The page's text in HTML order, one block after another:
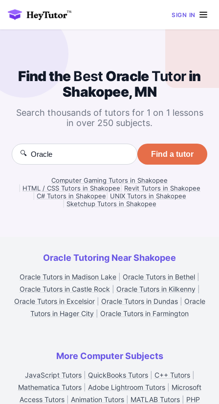
SIGN IN
Find theBest OracleTutorin
Shakopee, MN
Search thousands of tutors for 1 on 1 lessons
in over 250 subjects.
🔍 Find a tutor
Computer Gaming Tutors in Shakopee
HTML / CSS Tutors in Shakopee
Revit Tutors in Shakopee
C# Tutors in Shakopee
UNIX Tutors in Shakopee
Sketchup Tutors in Shakopee
Oracle Tutoring Near Shakopee
Oracle Tutors in Madison Lake Oracle Tutors in Bethel
Oracle Tutors in Castle Rock
Oracle Tutors in Kilkenny|
Oracle Tutors in Excelsior| Oracle Tutors in Dundas| Oracle
Tutors in Hager City
Oracle Tutors in Farmington
More Computer Subjects
JavaScript Tutors| QuickBooks Tutors| C++ Tutors|
Mathematica Tutors| Adobe Lightroom Tutors| Microsoft
Access Tutors| Animation Tutors| MATLAB Tutors| PHP